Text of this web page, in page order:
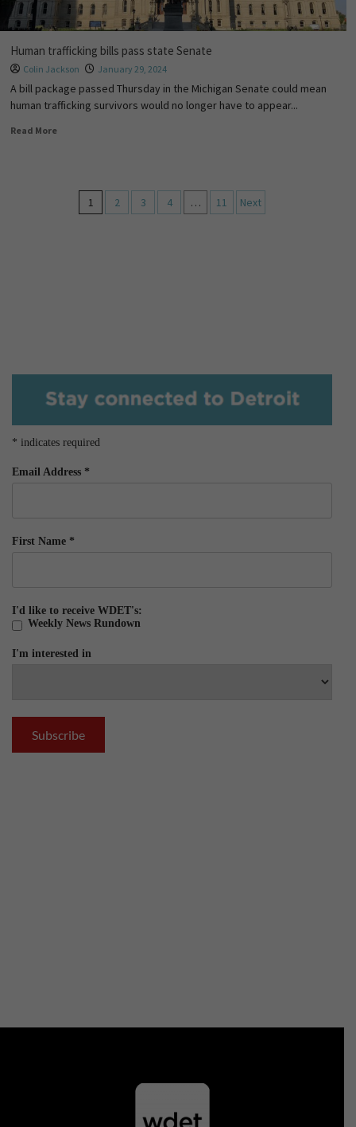
Human trafficking bills pass state Senate
Colin Jackson January 29, 2024
A bill package passed Thursday in the Michigan Senate could mean
human trafficking survivors would no longer have to appear...
Read More
1 2 3 4 … 11 Next
* indicates required
Email Address *
First Name *
I'd like to receive WDET's:
Weekly News Rundown
I'm interested in